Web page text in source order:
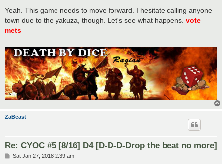
s
Yeah. This game needs to move forward. I hesitate calling anyone
town due to the yakuza, though. Let's see what happens. vote
mets
ZaBeast
Re: CYOC #5 [8/16] D4 [D-D-D-Drop the beat no more]
PSat Jan 27, 2018 2:39 am